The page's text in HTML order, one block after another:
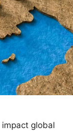
global